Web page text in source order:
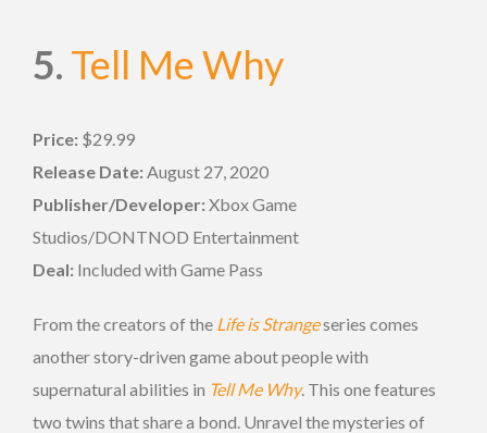
5. Tell Me Why
Price: $29.99
Release Date: August 27, 2020
Publisher/Developer: Xbox Game
Studios/DONTNOD Entertainment
Deal: Included with Game Pass
From the creators of the Life is Strangeseries comes
another story-driven game about people with
supernatural abilities in Tell Me Why. This one features
two twins that share a bond. Unravel the mysteries of